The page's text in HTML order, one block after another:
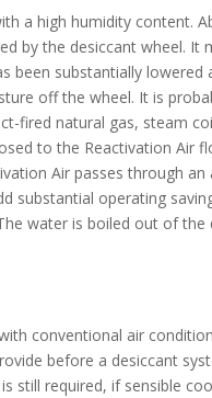
a high humidity content.
by the desiccant wheel. It
been substantially lowered
off the wheel. It is
fired natural gas, steam
to the Reactivation Air
Air passes through
substantial operating
water is boiled out of the
conventional air
before a desiccant
still required, if sensible